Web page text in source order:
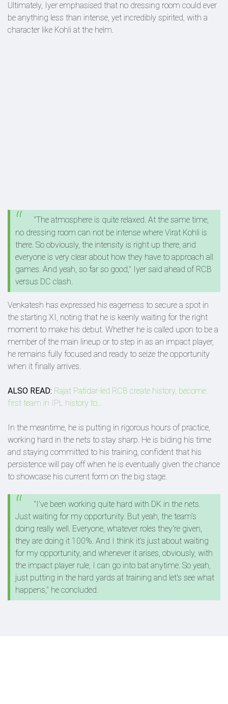
Ultimately, Iyer emphasised that no dressing room could ever
be anything less than intense, yet incredibly spirited, with a
character like Kohli at the helm.
"The atmosphere is quite relaxed. At the same time,
no dressing room can not be intense where Virat Kohli is
there. So obviously, the intensity is right up there, and
everyone is very clear about how they have to approach all
games. And yeah, so far so good," Iyer said ahead of RCB
versus DC clash.
Venkatesh has expressed his eagerness to secure a spot in
the starting XI, noting that he is keenly waiting for the right
moment to make his debut. Whether he is called upon to be a
member of the main lineup or to step in as an impact player,
he remains fully focused and ready to seize the opportunity
when it finally arrives.
ALSO READ: Rajat Patidar-led RCB create history, become
first team in IPL history to...
In the meantime, he is putting in rigorous hours of practice,
working hard in the nets to stay sharp. He is biding his time
and staying committed to his training, confident that his
persistence will pay off when he is eventually given the chance
to showcase his current form on the big stage.
"I've been working quite hard with DK in the nets.
Just waiting for my opportunity. But yeah, the team's
doing really well. Everyone, whatever roles they're given,
they are doing it 100%. And I think it's just about waiting
for my opportunity, and whenever it arises, obviously, with
the impact player rule, I can go into bat anytime. So yeah,
just putting in the hard yards at training and let's see what
happens," he concluded.